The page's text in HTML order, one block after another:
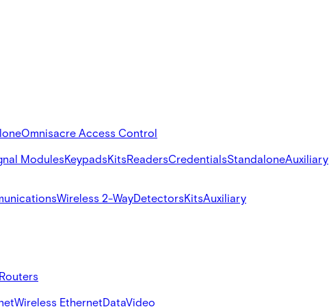
Omnisacre Access Control
ModulesKeypadsKitsReadersCredentialsStandaloneAuxiliary
Wireless 2-WayDetectorsKitsAuxiliary
Routers
Wireless EthernetDataVideo